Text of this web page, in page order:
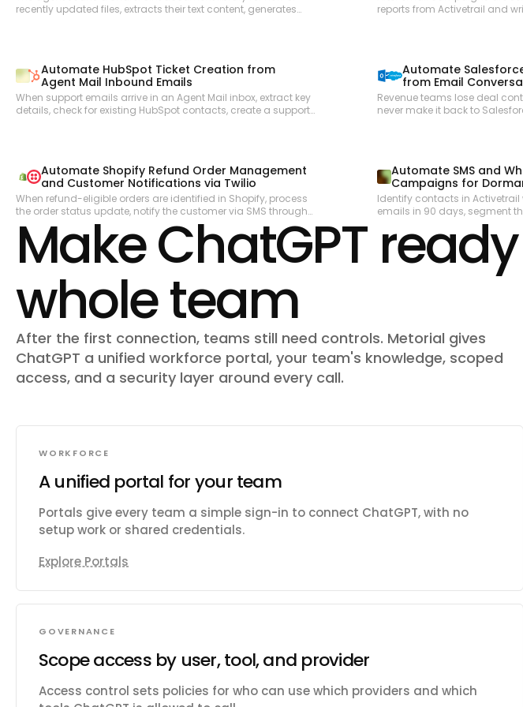
recently updated files, extracts their text content, generates
reports from Activetrail and
Automate HubSpot Ticket Creation from
Agent Mail Inbound Emails
When support emails arrive in an Agent Mail inbox, extract key
details, check for existing HubSpot contacts, create a support
Automate
from Email
Revenue teams lose deal
never make it back to
Automate Shopify Refund Order Management
and Customer Notifications via Twilio
When refund-eligible orders are identified in Shopify, process
the order status update, notify the customer via SMS through
Twilio, and keep the operations team informed of refund
activity.
Automate SMS and
Campaigns for
Identify contacts in
emails in 90 days, segment
and launch a targeted SMS
them back into the active
Make ChatGPT
whole team
After the first connection, teams still need controls. Metorial gives
ChatGPT a unified workforce portal, your team's knowledge, scoped
access, and a security layer around every call.
WORKFORCE
A unified portal for your team
Portals give every team a simple sign-in to connect ChatGPT, with no
setup work or shared credentials.
Explore Portals
GOVERNANCE
Scope access by user, tool, and provider
Access control sets policies for who can use which providers and which